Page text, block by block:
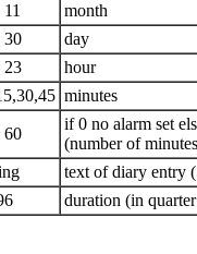
month
30
day
23
hour
minutes
60
if 0 no alarm set
(number of
text of diary entry
duration (in